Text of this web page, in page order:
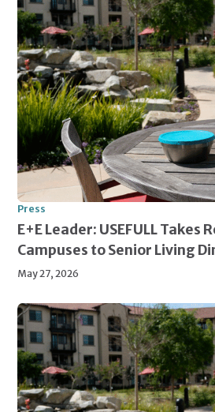
Press
E+E Leader: USEFULL Takes
Campuses to Senior Living
May 27, 2026